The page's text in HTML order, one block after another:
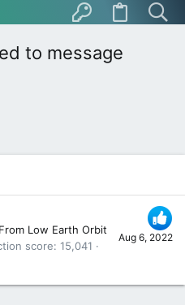
to message
Aug 6, 2022
From Low Earth Orbit
score 15,041